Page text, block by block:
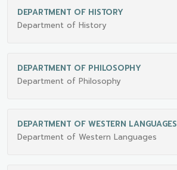
DEPARTMENT OF HISTORY
Department of History
DEPARTMENT OF PHILOSOPHY
Department of Philosophy
DEPARTMENT OF WESTERN LANGUAGES
Department of Western Languages